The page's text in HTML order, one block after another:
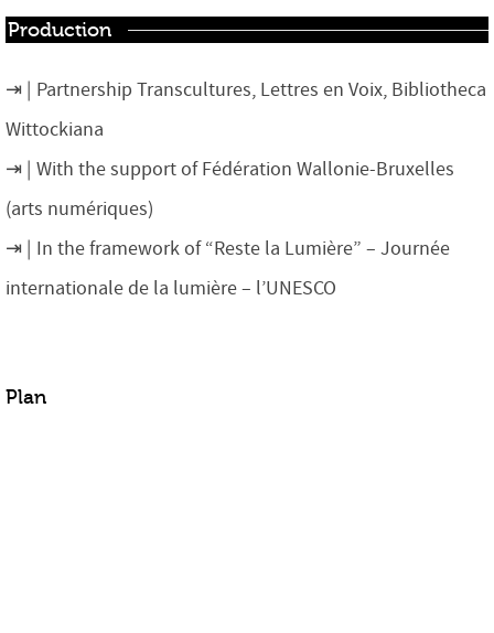
Production
Partnership Transcultures, Lettres en Voix, Bibliotheca
Wittockiana
With the support of Fédération Wallonie-Bruxelles
(arts numériques)
In the framework of “Reste la Lumière” – Journée
internationale de la lumière – l’UNESCO
Plan